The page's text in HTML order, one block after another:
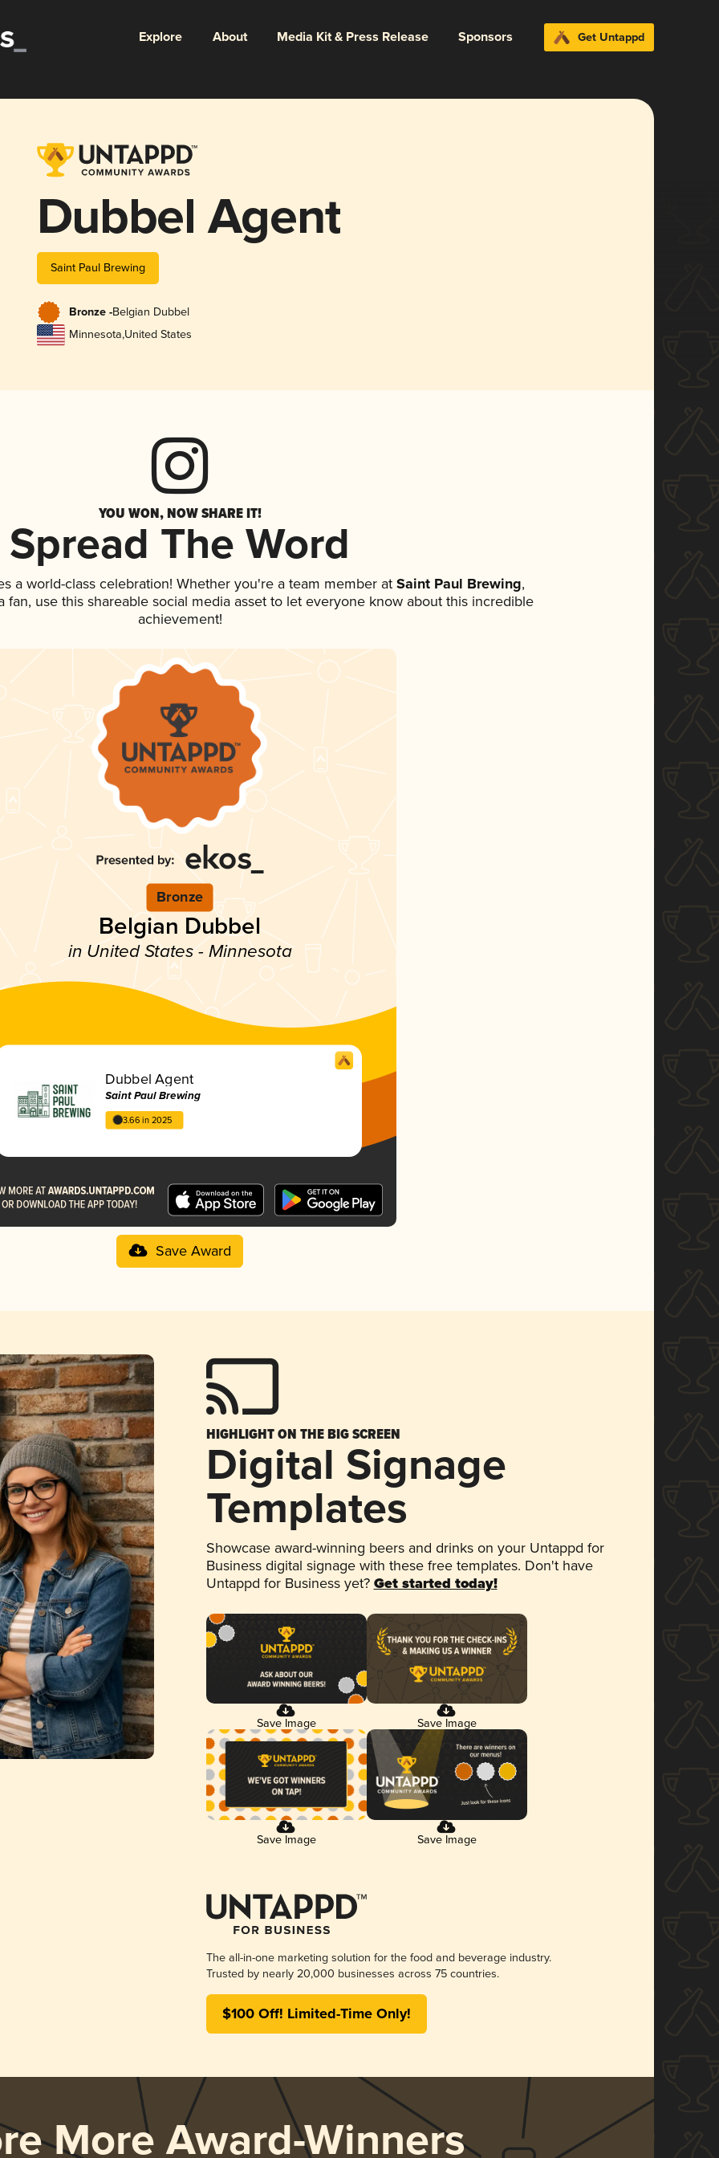
Explore About Media Kit & Press Release Sponsors Get Untappd
Dubbel Agent
Saint Paul Brewing
Bronze -Belgian Dubbel
Minnesota,United States
YOU WON, NOW SHARE IT!
Spread The Word
a world-class celebration! Whether you're a team member at Saint Paul Brewing,
fan, use this shareable social media asset to let everyone know about this incredible
achievement!
Bronze
Belgian Dubbel
in United States - Minnesota
Dubbel Agent
Saint Paul Brewing
3.66 in 2025
Save Award
HIGHLIGHT ON THE BIG SCREEN
Digital Signage
Templates
Showcase award-winning beers and drinks on your Untappd for
Business digital signage with these free templates. Don't have
Untappd for Business yet? Get started today!
Save Image Save Image
Save Image Save Image
The all-in-one marketing solution for the food and beverage industry.
Trusted by nearly 20,000 businesses across 75 countries.
$100 Off! Limited-Time Only!
More Award-Winners